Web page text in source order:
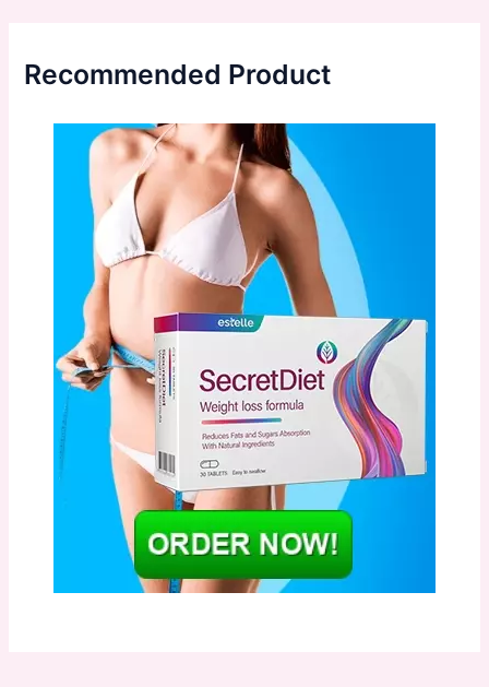
Recommended Product